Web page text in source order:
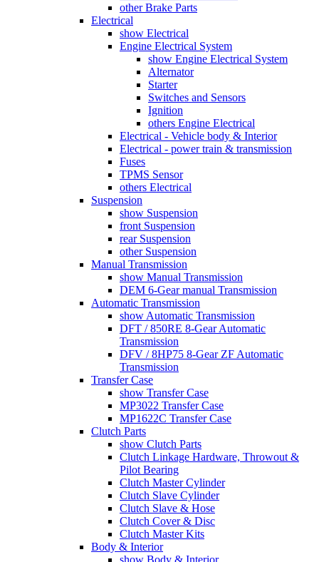
other Brake Parts
Electrical
show Electrical
Engine Electrical System
show Engine Electrical System
Alternator
Starter
Switches and Sensors
Ignition
others Engine Electrical
Electrical - Vehicle body & Interior
Electrical - power train & transmission
Fuses
TPMS Sensor
others Electrical
Suspension
show Suspension
front Suspension
rear Suspension
other Suspension
Manual Transmission
show Manual Transmission
DEM 6-Gear manual Transmission
Automatic Transmission
show Automatic Transmission
DFT / 850RE 8-Gear Automatic
Transmission
DFV / 8HP75 8-Gear ZF Automatic
Transmission
Transfer Case
show Transfer Case
MP3022 Transfer Case
MP1622C Transfer Case
Clutch Parts
show Clutch Parts
Clutch Linkage Hardware, Throwout &
Pilot Bearing
Clutch Master Cylinder
Clutch Slave Cylinder
Clutch Slave & Hose
Clutch Cover & Disc
Clutch Master Kits
Body & Interior
show Body & Interior